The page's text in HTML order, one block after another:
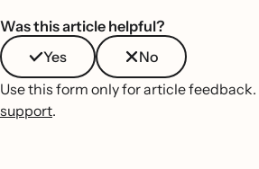
Was this article helpful?
Yes
No
Use this form only for article feedback.
support.